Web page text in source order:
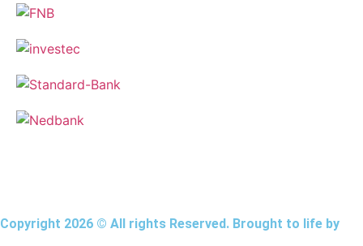
Copyright 2026 © All rights Reserved. Brought to life by